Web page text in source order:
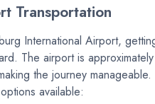
Transportation
International Airport,
The airport is approximately
the journey manageable.
available: